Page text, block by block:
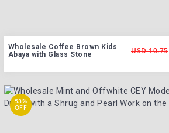
Wholesale Coffee Brown Kids
Abaya with Glass Stone
USD 10.75
53%
OFF